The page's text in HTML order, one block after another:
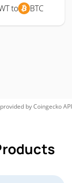
to BTC
byCoingeckoAPI